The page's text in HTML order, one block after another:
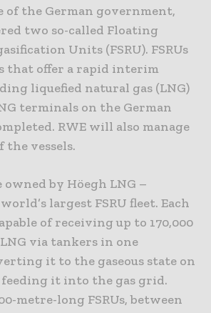
of the German government,
two so-called Floating
Units (FSRU). FSRUs
that offer a rapid interim
liquefied natural gas (LNG)
terminals on the German
RWE will also manage
vessels.
owned by Höegh LNG –
largest FSRU fleet. Each
of receiving up to 170,000
via tankers in one
it to the gaseous state on
it into the gas grid.
metre-long FSRUs, between